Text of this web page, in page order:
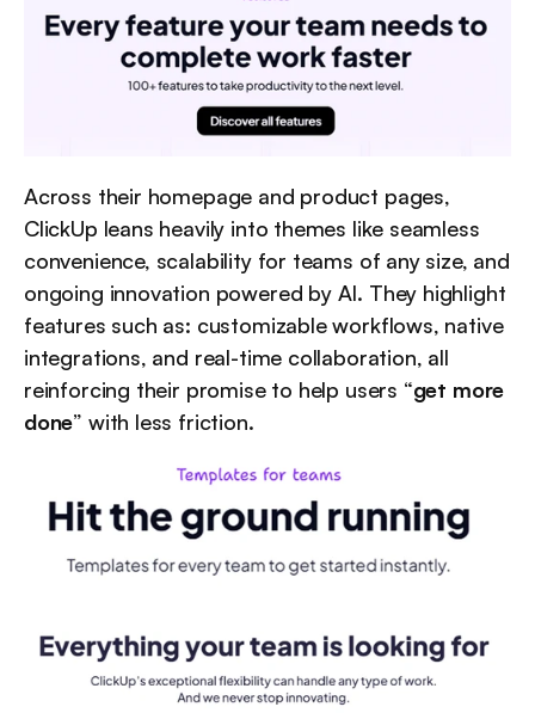
Across their homepage and product pages,
ClickUp leans heavily into themes like seamless
convenience, scalability for teams of any size, and
ongoing innovation powered by AI. They highlight
features such as: customizable workflows, native
integrations, and real-time collaboration, all
reinforcing their promise to help users “get more
done” with less friction.